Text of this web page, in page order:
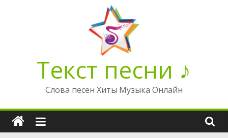
Текст песни ♪
Слова песен Хиты Музыка Онлайн